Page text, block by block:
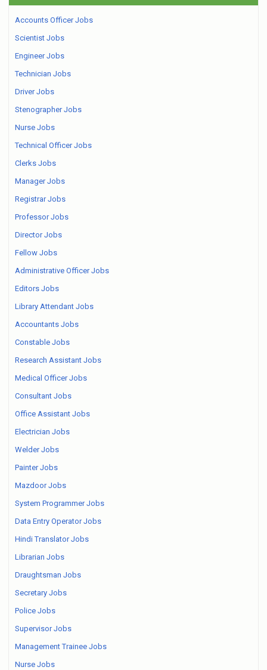
Accounts Officer Jobs
Scientist Jobs
Engineer Jobs
Technician Jobs
Driver Jobs
Stenographer Jobs
Nurse Jobs
Technical Officer Jobs
Clerks Jobs
Manager Jobs
Registrar Jobs
Professor Jobs
Director Jobs
Fellow Jobs
Administrative Officer Jobs
Editors Jobs
Library Attendant Jobs
Accountants Jobs
Constable Jobs
Research Assistant Jobs
Medical Officer Jobs
Consultant Jobs
Office Assistant Jobs
Electrician Jobs
Welder Jobs
Painter Jobs
Mazdoor Jobs
System Programmer Jobs
Data Entry Operator Jobs
Hindi Translator Jobs
Librarian Jobs
Draughtsman Jobs
Secretary Jobs
Police Jobs
Supervisor Jobs
Management Trainee Jobs
Nurse Jobs